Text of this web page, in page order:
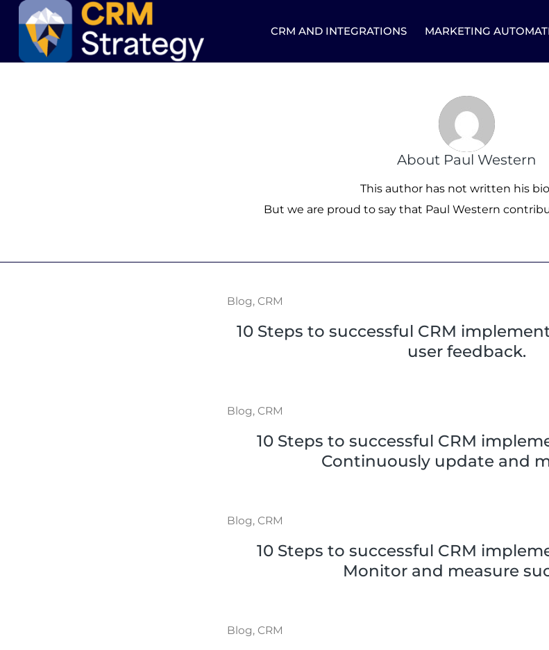
CRM AND INTEGRATIONS MARKETING
About Paul Western
This author has not written his
But we are proud to say that Paul Western
Blog, CRM
10 Steps to successful CRM
user feedback.
Blog, CRM
10 Steps to successful CRM
Continuously update and
Blog, CRM
10 Steps to successful CRM
Monitor and measure
Blog, CRM